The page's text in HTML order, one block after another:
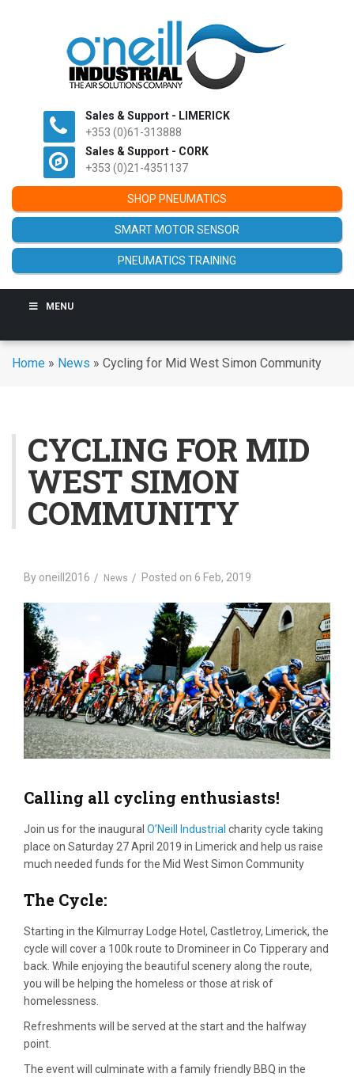
Sales & Support - LIMERICK
+353 (0)61-313888
Sales & Support - CORK
+353 (0)21-4351137
SHOP PNEUMATICS
SMART MOTOR SENSOR
PNEUMATICS TRAINING
MENU
Home » News » Cycling for Mid West Simon Community
CYCLING FOR MID
WEST SIMON
COMMUNITY
By oneill2016 News Posted on 6 Feb, 2019
Calling all cycling enthusiasts!
Join us for the inaugural O’Neill Industrial charity cycle taking
place on Saturday 27 April 2019 in Limerick and help us raise
much needed funds for the Mid West Simon Community
The Cycle:
Starting in the Kilmurray Lodge Hotel, Castletroy, Limerick, the
cycle will cover a 100k route to Dromineer in Co Tipperary and
back. While enjoying the beautiful scenery along the route,
you will be helping the homeless or those at risk of
homelessness.
Refreshments will be served at the start and the halfway
point.
The event will culminate with a family friendly BBQ in the